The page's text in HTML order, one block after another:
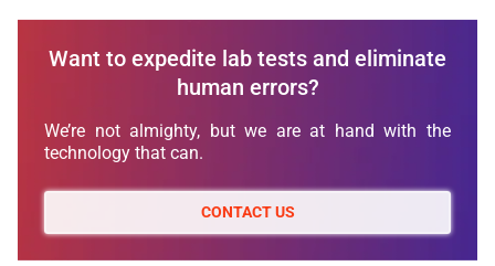
Want to expedite lab tests and eliminate
human errors?
We’re not almighty, but we are at hand with the
technology that can.
CONTACT US